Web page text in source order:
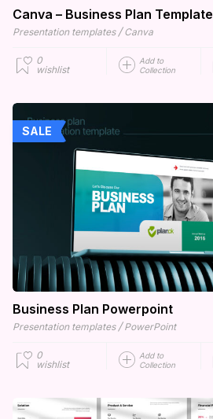
Canva – Business Plan Template
Presentation templates / Canva
0
wishlist
Add to
Collection
SALE
Business Plan Powerpoint
Presentation templates / PowerPoint
0
wishlist
Add to
Collection